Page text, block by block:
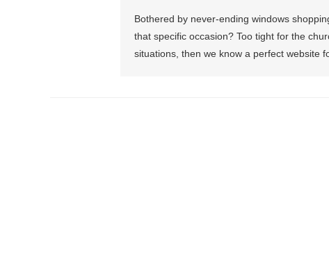
Bothered by never-ending windows
that specific occasion? Too tight for the
situations, then we know a perfect website